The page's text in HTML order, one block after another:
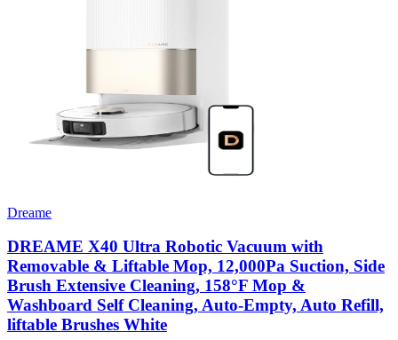
Dreame
DREAME X40 Ultra Robotic Vacuum with
Removable & Liftable Mop, 12,000Pa Suction, Side
Brush Extensive Cleaning, 158°F Mop &
Washboard Self Cleaning, Auto-Empty, Auto Refill,
liftable Brushes White